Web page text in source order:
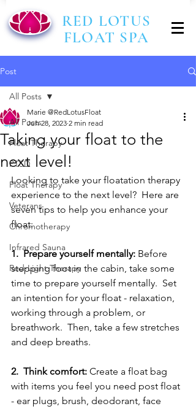
RED LOTUS
FLOAT SPA
Post
All Posts
Float Therapy
PTSD
Float Therapy
Veterans
Chromotherapy
Infrared Sauna
Red-Light Therapy
All Posts
Taking your float to the
next level!
Marie @RedLotusFloat
Jun 28, 2023 2 min read
Looking to take your floatation therapy
experience to the next level?  Here are
seven tips to help you enhance your
float:
1.  Prepare yourself mentally: Before
stepping foot in the cabin, take some
time to prepare yourself mentally.  Set
an intention for your float - relaxation,
working through a problem, or
breathwork.  Then, take a few stretches
and deep breaths.
2.  Think comfort: Create a float bag
with items you feel you need post float
- ear plugs, brush, deodorant, face